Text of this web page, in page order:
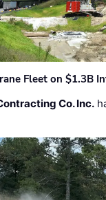
Fleet on $1.3B
Co. Inc.